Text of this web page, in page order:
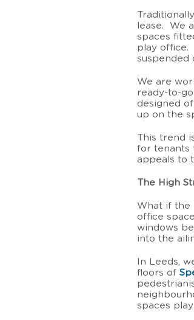
lease. We
spaces
play office.
suspended
We are
ready-to-
designed
up on the
This trend
for tenants
appeals to
The High
What if the
office
windows
into the
In Leeds,
floors of
spaces